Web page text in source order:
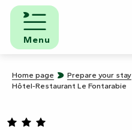
Aller
contenu
principal
Menu
Home page Prepare your stay
Hôtel-Restaurant Le Fontarabie